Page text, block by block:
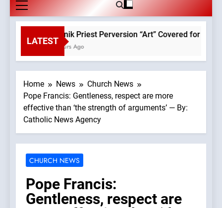
LATEST
Rupnik Priest Perversion “Art” Covered for
2 Hours Ago
Home News
Church News
Pope Francis: Gentleness, respect are more
effective than ‘the strength of arguments’ — By:
Catholic News Agency
CHURCH NEWS
Pope Francis:
Gentleness, respect are